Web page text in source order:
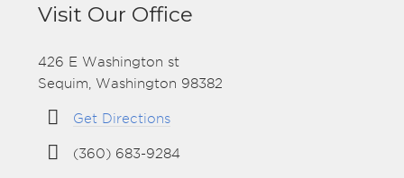
Visit Our Office
426 E Washington st
Sequim, Washington 98382
Get Directions
(360) 683-9284